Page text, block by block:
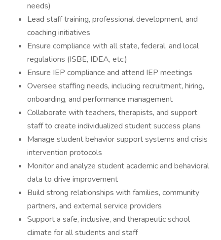
needs)
Lead staff training, professional development, and
coaching initiatives
Ensure compliance with all state, federal, and local
regulations (ISBE, IDEA, etc.)
Ensure IEP compliance and attend IEP meetings
Oversee staffing needs, including recruitment, hiring,
onboarding, and performance management
Collaborate with teachers, therapists, and support
staff to create individualized student success plans
Manage student behavior support systems and crisis
intervention protocols
Monitor and analyze student academic and behavioral
data to drive improvement
Build strong relationships with families, community
partners, and external service providers
Support a safe, inclusive, and therapeutic school
climate for all students and staff